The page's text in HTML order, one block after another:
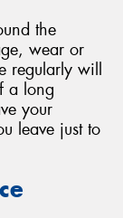
the
wear or
regularly will
a long
your
leave just to